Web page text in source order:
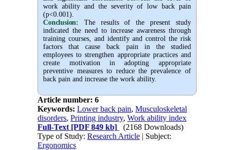
work ability and the severity of low back pain
(p<0.001).
Conclusion:
The results of the present study
indicated the need to increase awareness through
training courses, and identify and control the risk
factors that cause back pain in the studied
employees to strengthen appropriate practices and
create motivation in adopting appropriate
preventive measures to reduce the prevalence of
back pain and increase the work ability.
Article number: 6
Keywords:Lower back pain,Musculoskeletal
disorders,Printing industry,Work ability index
Full-Text [PDF 849 kb]
(2168 Downloads)
Type of Study:Research Article | Subject:
Ergonomics